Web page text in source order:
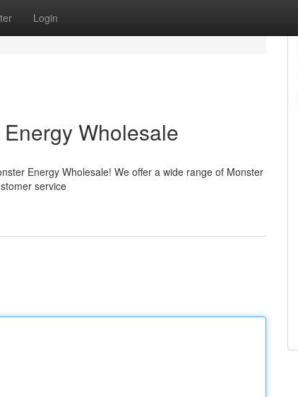
Login
Wholesale
Energy Wholesale! We offer a wide range of Monster
service